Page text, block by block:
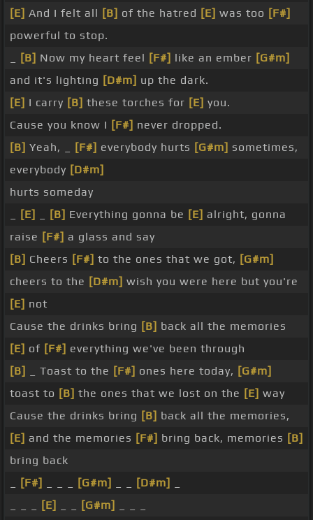
[E] And I felt all [B] of the hatred [E] was too [F#]
powerful to stop.
[B] Now my heart feel [F#] like an ember [G#m]
and it's lighting [D#m] up the dark.
[E] I carry [B] these torches for [E] you.
Cause you know I [F#] never dropped.
[B] Yeah, _ [F#] everybody hurts [G#m] sometimes,
everybody [D#m]
hurts someday
[E] [B] Everything gonna be [E] alright, gonna
raise [F#] a glass and say
[B] Cheers [F#] to the ones that we got, [G#m]
cheers to the [D#m] wish you were here but you're
[E] not
Cause the drinks bring [B] back all the memories
[E] of [F#] everything we've been through
[B]
_ Toast to the [F#] ones here today, [G#m]
toast to [B] the ones that we lost on the [E] way
Cause the drinks bring [B] back all the memories,
[E] and the memories [F#] bring back, memories [B]
bring back
[F#] [G#m] [D#m]
[E] [G#m]